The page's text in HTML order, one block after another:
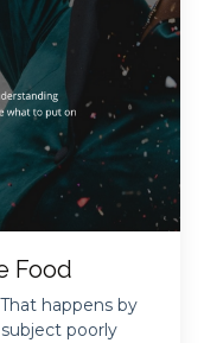
Food
happens by
poorly